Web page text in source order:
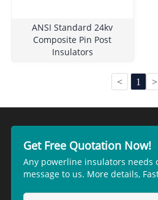
ANSI Standard 24kv
Composite Pin Post
Insulators
< 1 >
Get Free Quotation Now!
Any powerline insulators needs
message to us. More details,